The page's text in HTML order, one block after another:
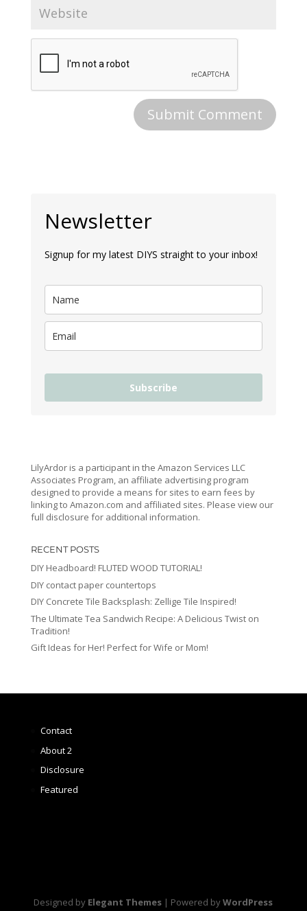
Newsletter
Signup for my latest DIYS straight to your inbox!
Subscribe
LilyArdor is a participant in the Amazon Services LLC
Associates Program, an affiliate advertising program
designed to provide a means for sites to earn fees by
linking to Amazon.com and affiliated sites. Please view our
full disclosure for additional information.
RECENT POSTS
DIY Headboard! FLUTED WOOD TUTORIAL!
DIY contact paper countertops
DIY Concrete Tile Backsplash: Zellige Tile Inspired!
The Ultimate Tea Sandwich Recipe: A Delicious Twist on
Tradition!
Gift Ideas for Her! Perfect for Wife or Mom!
Contact
About 2
Disclosure
Featured
Designed by Elegant Themes | Powered byWordPress